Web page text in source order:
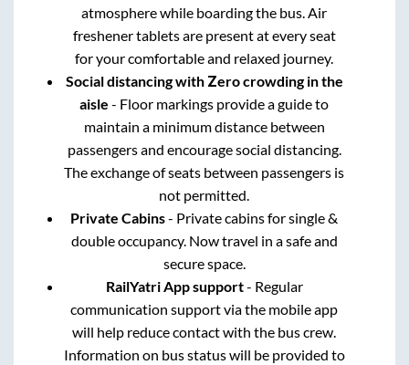
atmosphere while boarding the bus. Air
freshener tablets are present at every seat
for your comfortable and relaxed journey.
Social distancing with Zero crowding in the
aisle - Floor markings provide a guide to
maintain a minimum distance between
passengers and encourage social distancing.
The exchange of seats between passengers is
not permitted.
Private Cabins- Private cabins for single &
double occupancy. Now travel in a safe and
secure space.
RailYatri App support- Regular
communication support via the mobile app
will help reduce contact with the bus crew.
Information on bus status will be provided to